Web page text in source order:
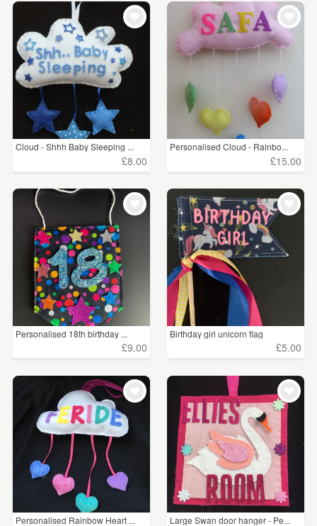
Cloud - Shhh Baby Sleeping ...
£8.00
Personalised Cloud - Rainbo...
£15.00
Personalised 18th birthday ...
£9.00
Birthday girl unicorn flag
£5.00
Personalised Rainbow Heart ... Large Swan door hanger - Pe...